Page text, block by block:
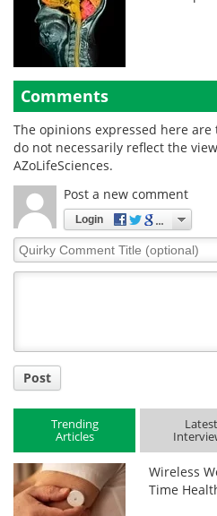
Comments
The opinions expressed here
do not necessarily reflect the
AZoLifeSciences.
Post a new comment
Login
Quirky
Comment
Post
Trending
Articles
Latest
Wireless
Time